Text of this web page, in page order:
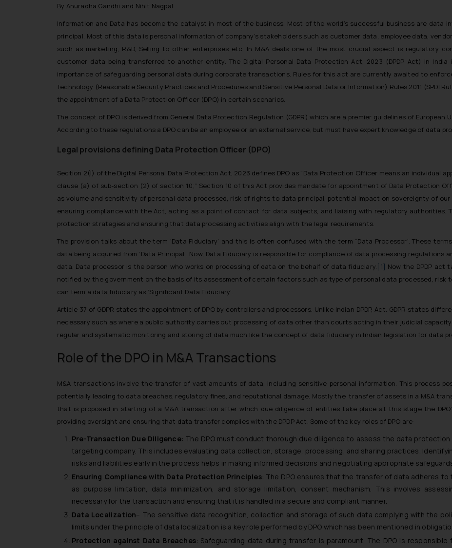
By Anuradha Gandhi and Nihit Nagpal
Information and Data has become the catalyst in most of the business. Most of the world’s successful business are data
principal. Most of this data is personal information of company’s stakeholders such as customer data, employee data,
such as marketing, R&D, Selling to other enterprises etc. In M&A deals one of the most crucial aspect is regulatory
customer data being transferred to another entity. The Digital Personal Data Protection Act, 2023 (DPDP Act) in
importance of safeguarding personal data during corporate transactions. Rules for this act are currently awaited to
Technology (Reasonable Security Practices and Procedures and Sensitive Personal Data or Information) Rules 2011 (SPDI
the appointment of a Data Protection Officer (DPO) in certain scenarios.
The concept of DPO is derived from General Data Protection Regulation (GDPR) which are a premier guidelines of
According to these regulations a DPO can be an employee or an external service, but must have expert knowledge of data
Legal provisions defining Data Protection Officer (DPO)
Section 2(l) of the Digital Personal Data Protection Act, 2023 defines DPO as “Data Protection Officer means an individual
clause (a) of sub-section (2) of section 10;” Section 10 of this Act provides mandate for appointment of Data Protection
as volume and sensitivity of personal data processed, risk of rights to data principal, potential impact on sovereignty of our
ensuring compliance with the Act, acting as a point of contact for data subjects, and liaising with regulatory authorities.
protection strategies and ensuring that data processing activities align with the legal requirements.
The provision talks about the term ‘Data Fiduciary’ and this is often confused with the term “Data Processor’. These
data being acquired from ‘Data Principal’. Now, Data Fiduciary is responsible for compliance of data processing
data. Data processor is the person who works on processing of data on the behalf of data fiduciary.[1] Now the DPDP act
notified by the government on the basis of its assessment of certain factors such as type of personal data processed, risk
can term a data fiduciary as ‘Significant Data Fiduciary’.
Article 37 of GDPR states the appointment of DPO by controllers and processors. Unlike Indian DPDP, Act. GDPR states
necessary such as where a public authority carries out processing of data other than courts acting in their judicial capacity
regular and systematic monitoring and storing of data much like the concept of data fiduciary in Indian legislation for data
Role of the DPO in M&A Transactions
M&A transactions involve the transfer of vast amounts of data, including sensitive personal information. This process
potentially leading to data breaches, regulatory fines, and reputational damage. Mostly the transfer of assets in a M&A
that is proposed in starting of a M&A transaction after which due diligence of entities take place at this stage the
providing oversight and ensuring that data transfer complies with the DPDP Act. Some of the key roles of DPO are:
Pre-Transaction Due Diligence: The DPO must conduct thorough due diligence to assess the data
targeting company. This includes evaluating data collection, storage, processing, and sharing practices.
risks and liabilities early in the process helps in making informed decisions and negotiating appropriate
Ensuring Compliance with Data Protection Principles: The DPO ensures that the transfer of data adheres
as purpose limitation, data minimization, and storage limitation, consent mechanism. This involves
necessary for the transaction and ensuring that it is handled in a secure and compliant manner.
Data Localization– The sensitive data recognition, collection and storage of such data complying with the
limits under the principle of data localization is a key role performed by DPO which has been mentioned in
Protection against Data Breaches: Safeguarding data during transfer is paramount. The DPO is